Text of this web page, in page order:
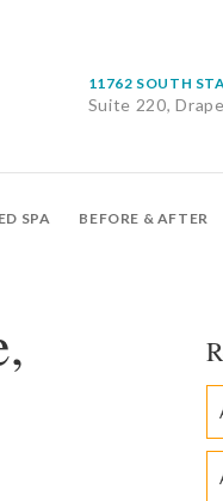
11762 SOUTH
Suite 220,
SPA BEFORE & AFTER